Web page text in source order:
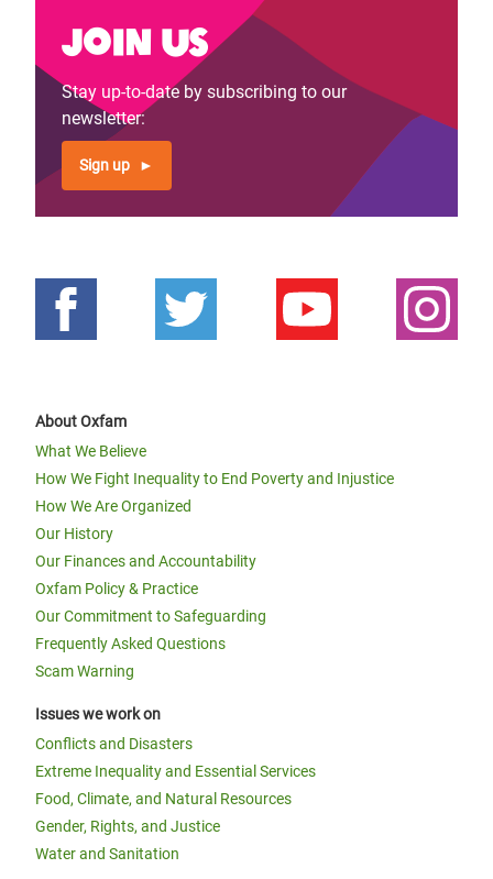
Join us
Stay up-to-date by subscribing to our
newsletter:
Sign up
About Oxfam
What We Believe
How We Fight Inequality to End Poverty and Injustice
How We Are Organized
Our History
Our Finances and Accountability
Oxfam Policy & Practice
Our Commitment to Safeguarding
Frequently Asked Questions
Scam Warning
Issues we work on
Conflicts and Disasters
Extreme Inequality and Essential Services
Food, Climate, and Natural Resources
Gender, Rights, and Justice
Water and Sanitation